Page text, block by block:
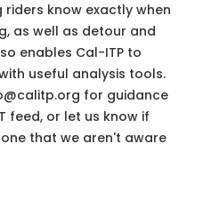
know exactly when
as well as detour and
enables Cal-ITP to
useful analysis tools.
for guidance
feed, or let us know if
that we aren't aware